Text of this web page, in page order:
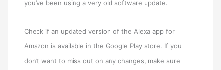
you’ve been using a very old software update.
Check if an updated version of the Alexa app for
Amazon is available in the Google Play store. If you
don’t want to miss out on any changes, make sure